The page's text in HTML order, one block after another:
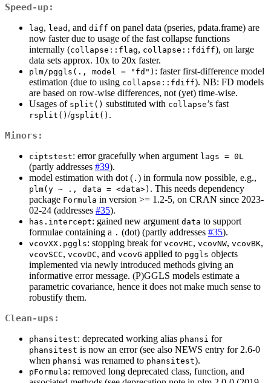
Speed-up:
lag, lead , and diff on panel data (pseries, pdata.frame) are
now faster due to usage of the fast collapse functions
internally (collapse::flag, collapse::fdiff), on large
data sets approx. 10x to 20x faster.
plm/pggls(., model = "fd") : faster first-difference model
estimation (due to using collapse::fdiff). NB: FD models
are based on row-wise differences, not (yet) time-wise.
Usages of split() substituted with collapse’s fast
rsplit() /gsplit() .
Minors:
ciptstest: error gracefully when argument lags = 0L
(partly addresses #39).
model estimation with dot ( . ) in formula now possible, e.g.,
plm(y ~ ., data = <data>) . This needs dependency
package Formula in version >= 1.2-5, on CRAN since 2023-
02-24 (addresses #35).
has.intercept: gained new argument data to support
formulae containing a . (dot) (partly addresses #35).
vcovXX.pggls: stopping break for vcovHC, vcovNW, vcovBK,
vcovSCC, vcovDC, and vcovG applied to pggls objects
implemented via newly introduced methods giving an
informative error message. (P)GGLS models estimate a
parametric covariance, hence it does not make much sense to
robustify them.
Clean-ups:
phansitest: deprecated working alias phansi for
phansitest is now an error (see also NEWS entry for 2.6-0
when phansi was renamed to phansitest).
pFormula: removed long deprecated class, function, and